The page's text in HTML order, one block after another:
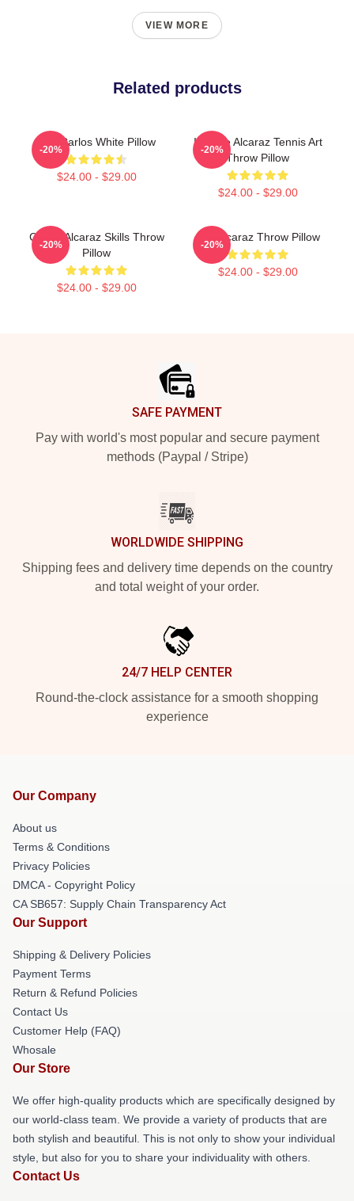
VIEW MORE
Related products
The Carlos White Pillow
$24.00 - $29.00
-20%
Intense Alcaraz Tennis Art
Throw Pillow
$24.00 - $29.00
-20%
Carlos Alcaraz Skills Throw
Pillow
$24.00 - $29.00
-20%
Ace Alcaraz Throw Pillow
$24.00 - $29.00
-20%
SAFE PAYMENT
Pay with world's most popular and secure payment
methods (Paypal / Stripe)
WORLDWIDE SHIPPING
Shipping fees and delivery time depends on the country
and total weight of your order.
24/7 HELP CENTER
Round-the-clock assistance for a smooth shopping
experience
Our Company
About us
Terms & Conditions
Privacy Policies
DMCA - Copyright Policy
CA SB657: Supply Chain Transparency Act
Our Support
Shipping & Delivery Policies
Payment Terms
Return & Refund Policies
Contact Us
Customer Help (FAQ)
Whosale
Our Store
We offer high-quality products which are specifically designed by
our world-class team. We provide a variety of products that are
both stylish and beautiful. This is not only to show your individual
style, but also for you to share your individuality with others.
Contact Us